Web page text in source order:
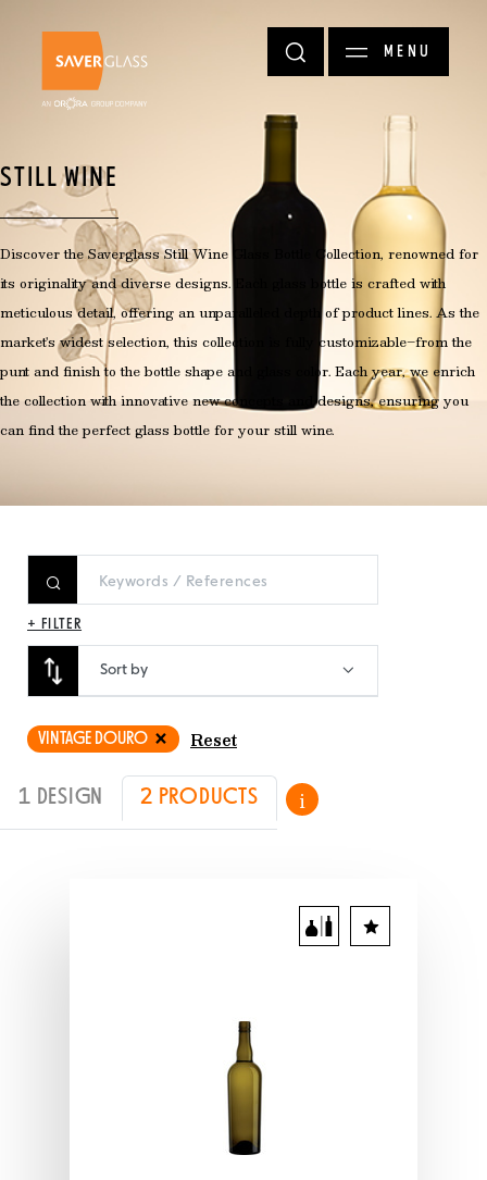
MENU
STILL WINE
Discover the Saverglass Still Wine Glass Bottle Collection, renowned for
its originality and diverse designs. Each glass bottle is crafted with
meticulous detail, offering an unparalleled depth of product lines. As the
market's widest selection, this collection is fully customizable—from the
punt and finish to the bottle shape and glass color. Each year, we enrich
the collection with innovative new concepts and designs, ensuring you
can find the perfect glass bottle for your still wine.
+ FILTER
Sort by
VINTAGE DOURO Reset
1 DESIGN 2 PRODUCTS i